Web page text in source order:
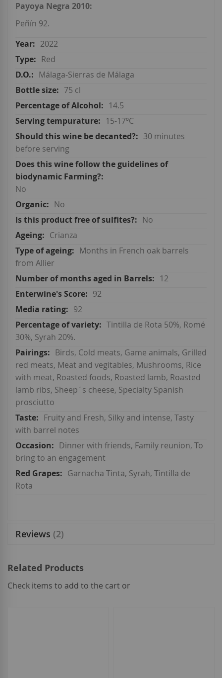
Payoya Negra 2010:
Peñín 92.
2022
Red
Málaga-Sierras de Málaga
75 cl
14.5
15-17ºC
30 minutes
before serving
No
No
No
Crianza
Months in French oak barrels
from Allier
12
92
92
Tintilla de Rota 50%, Romé
30%, Syrah 20%.
Birds, Cold meats, Game animals, Grilled
red meats, Meat and vegitables, Mushrooms, Rice
with meat, Roasted foods, Roasted lamb, Roasted
lamb ribs, Sheep´s cheese, Specialty Spanish
prosciutto
Fruity and Fresh, Silky and intense, Tasty
with barrel notes
Dinner with friends, Family reunion, To
bring to an engagement
Garnacha Tinta, Syrah, Tintilla de
Rota
Reviews 2
Related Products
Check items to add to the cart or